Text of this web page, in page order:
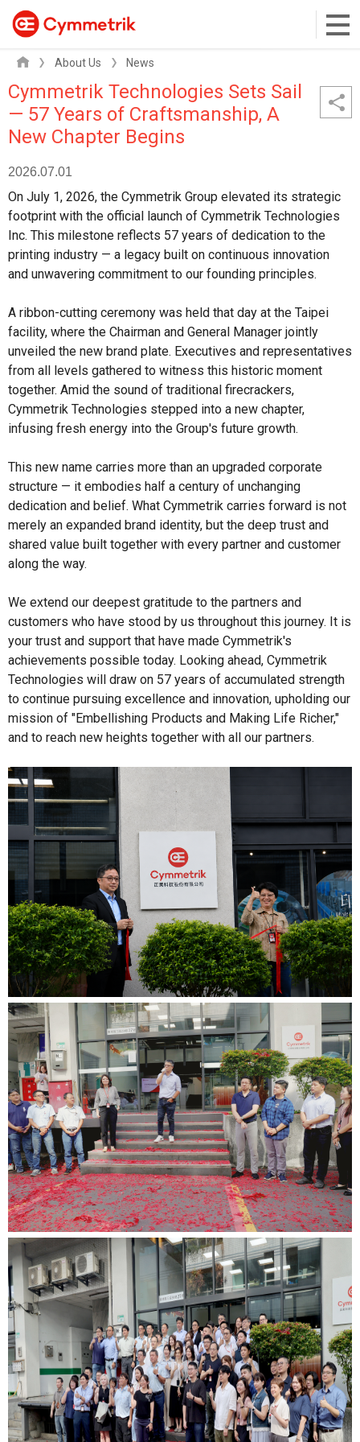
About Us News
Cymmetrik Technologies Sets Sail
— 57 Years of Craftsmanship, A
New Chapter Begins
2026.07.01
On July 1, 2026, the Cymmetrik Group elevated its strategic
footprint with the official launch of Cymmetrik Technologies
Inc. This milestone reflects 57 years of dedication to the
printing industry — a legacy built on continuous innovation
and unwavering commitment to our founding principles.
A ribbon-cutting ceremony was held that day at the Taipei
facility, where the Chairman and General Manager jointly
unveiled the new brand plate. Executives and representatives
from all levels gathered to witness this historic moment
together. Amid the sound of traditional firecrackers,
Cymmetrik Technologies stepped into a new chapter,
infusing fresh energy into the Group's future growth.
This new name carries more than an upgraded corporate
structure — it embodies half a century of unchanging
dedication and belief. What Cymmetrik carries forward is not
merely an expanded brand identity, but the deep trust and
shared value built together with every partner and customer
along the way.
We extend our deepest gratitude to the partners and
customers who have stood by us throughout this journey. It is
your trust and support that have made Cymmetrik's
achievements possible today. Looking ahead, Cymmetrik
Technologies will draw on 57 years of accumulated strength
to continue pursuing excellence and innovation, upholding our
mission of "Embellishing Products and Making Life Richer,"
and to reach new heights together with all our partners.